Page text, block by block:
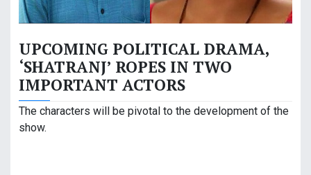
UPCOMING POLITICAL DRAMA,
‘SHATRANJ’ ROPES IN TWO
IMPORTANT ACTORS
The characters will be pivotal to the development of the
show.